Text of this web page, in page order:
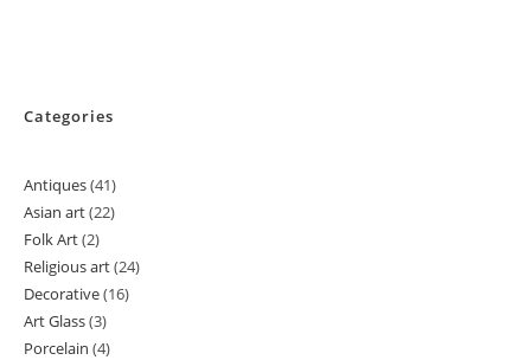
Categories
Antiques 4141
products
Asian art 2222
Folk Art 22
products
Religious art 2424
Decorative 1616
Art Glass 33
products
Porcelain 44